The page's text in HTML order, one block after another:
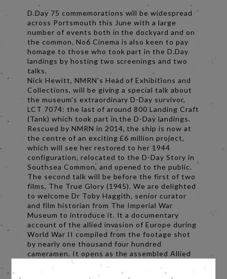
D.Day 75 commemorations will be widespread
across Portsmouth this June with a large
number of events both in the dockyard and on
the common. No6 Cinema is also keen to pay
homage to those who took part in the D.Day
landings by hosting two screenings and two
talks.
Nick Hewitt, NMRN's Head of Exhibitions and
Collections, will be giving a special talk about
the museum's extraordinary D-Day survivor,
LCT 7074: the last of around 800 Landing Craft
(Tank) which took part in the D-Day landings.
Rescued by NMRN in 2014, the ship is now at
the centre of an exciting £6 million project,
which will see her restored to her 1944
configuration, relocated to the D-Day Story in
Southsea Common, and opened to the public.
The second talk will be before the first of two
films, The True Glory (1945). We are delighted
to welcome Dr Toby Haggith, senior curator
and film historian from The Imperial War
Museum to introduce it. It a documentary
account of the allied invasion of Europe during
World War II compiled from the footage shot
by nearly one thousand four hundred
cameramen. It opens as the assembled Allied
forces plan and train for the D-Day invasion at
bases in Great Britain, and covers all of the